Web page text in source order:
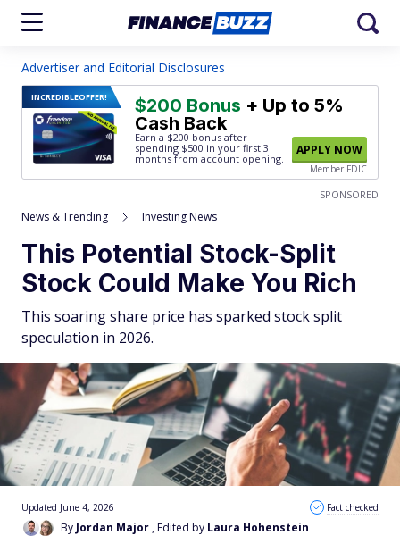
Advertiser and Editorial Disclosures
INCREDIBLEOFFER! $200 Bonus + Up to 5%
Cash Back
Earn a $200 bonus after
spending $500 in your first 3
months from account opening.
APPLY NOW
Member FDIC
SPONSORED
News & Trending Investing News
This Potential Stock-Split
Stock Could Make You Rich
This soaring share price has sparked stock split
speculation in 2026.
By Jordan Major , Edited by Laura Hohenstein
Updated June 4, 2026 Fact checked